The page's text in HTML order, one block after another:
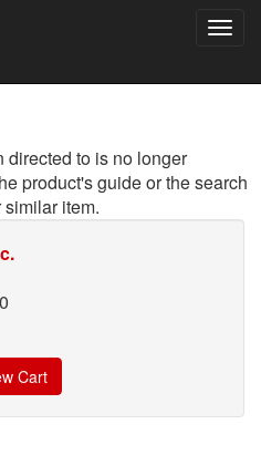
directed to is no longer
product's guide or the search
item.
Cart